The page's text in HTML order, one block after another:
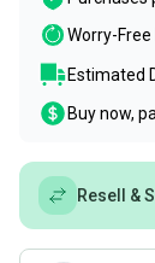
Worry-
Estimated
Buy now,
Resell &